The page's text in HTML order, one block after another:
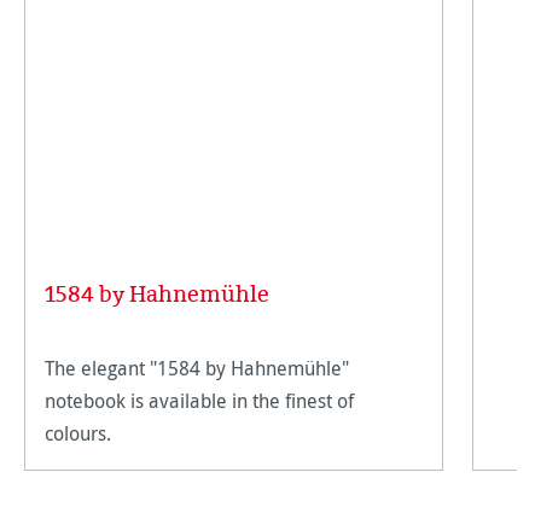
1584 by Hahnemühle
The elegant "1584 by Hahnemühle"
notebook is available in the finest of
colours.